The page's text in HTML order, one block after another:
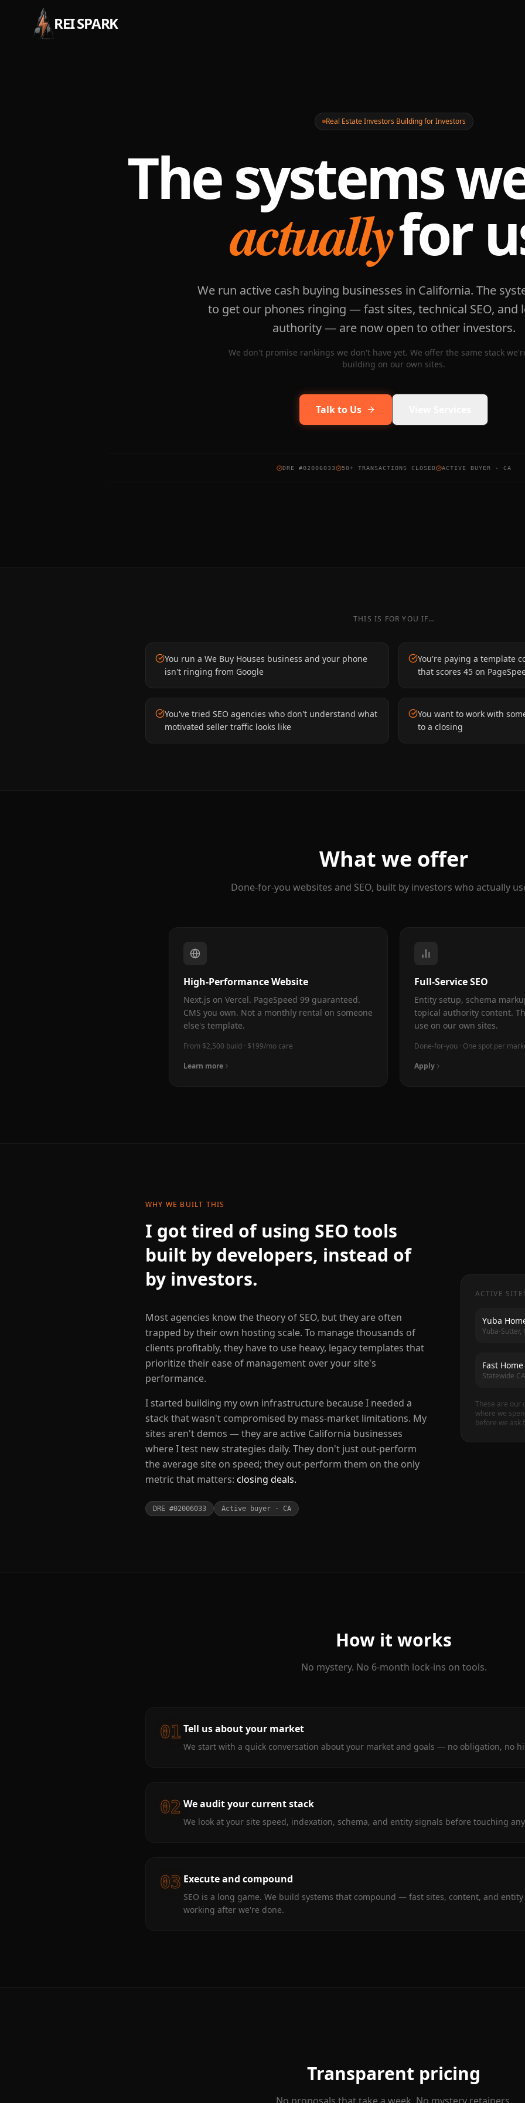
REI SPARK
Real Estate Investors Building for Investors
The systems
actuallyfor
We run active cash buying businesses in California. The
to get our phones ringing — fast sites, technical SEO, and
authority — are now open to other investors.
We don't promise rankings we don't have yet. We offer the same stack
building on our own sites.
Talk to Us
DRE #02006033 50+ TRANSACTIONS CLOSED ACTIVE BUYER · CA
THIS IS FOR YOU IF…
You run a We Buy Houses business and your phone
isn't ringing from Google
You're paying a template
that scores 45 on
You've tried SEO agencies who don't understand what
motivated seller traffic looks like
You want to work with
to a closing
What we offer
Done-for-you websites and SEO, built by investors who actually
High-Performance Website
Next.js on Vercel. PageSpeed 99 guaranteed.
CMS you own. Not a monthly rental on someone
else's template.
From $2,500 build · $199/mo care
Learn more
Full-Service SEO
Entity setup, schema
topical authority content.
use on our own sites.
Done-for-you · One spot per
Apply
WHY WE BUILT THIS
I got tired of using SEO tools
built by developers, instead of
by investors.
Most agencies know the theory of SEO, but they are often
trapped by their own hosting scale. To manage thousands of
clients profitably, they have to use heavy, legacy templates that
prioritize their ease of management over your site's
performance.
I started building my own infrastructure because I needed a
stack that wasn't compromised by mass-market limitations. My
sites aren't demos — they are active California businesses
where I test new strategies daily. They don't just out-perform
the average site on speed; they out-perform them on the only
metric that matters: closing deals.
DRE #02006033 Active buyer · CA
ACTIVE
Yuba
Yuba-Sutter,
Fast
Statewide CA
These are our
where we
before we ask
How it works
No mystery. No 6-month lock-ins on tools.
01Tell us about your market
We start with a quick conversation about your market and goals — no obligation, no
02 We audit your current stack
We look at your site speed, indexation, schema, and entity signals before touching
03 Execute and compound
SEO is a long game. We build systems that compound — fast sites, content, and
working after we're done.
Transparent pricing